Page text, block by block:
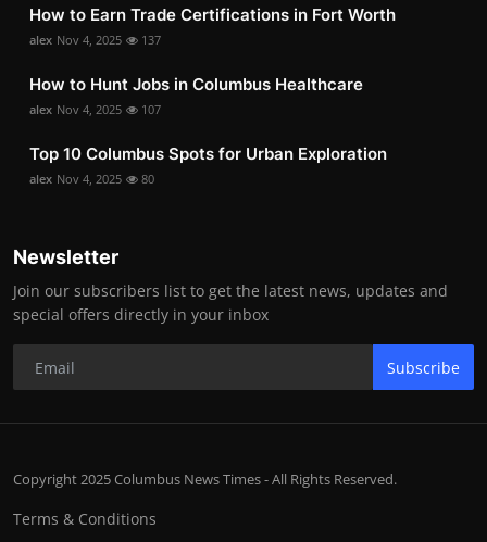
How to Earn Trade Certifications in Fort Worth
alex Nov 4, 2025 137
How to Hunt Jobs in Columbus Healthcare
alex Nov 4, 2025 107
Top 10 Columbus Spots for Urban Exploration
alex Nov 4, 2025 80
Newsletter
Join our subscribers list to get the latest news, updates and
special offers directly in your inbox
Subscribe
Copyright 2025 Columbus News Times - All Rights Reserved.
Terms & Conditions